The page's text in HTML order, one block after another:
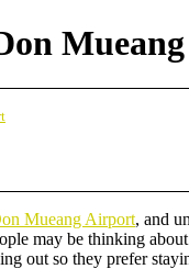
Mueang Airport, and
may be thinking
out so they prefer